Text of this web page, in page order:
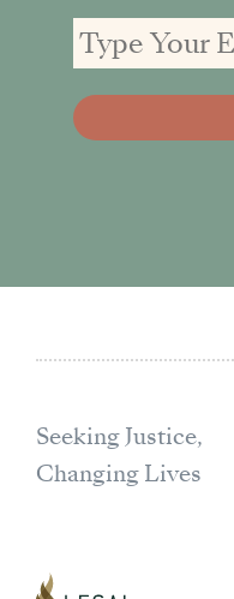
Seeking Justice,
Changing Lives